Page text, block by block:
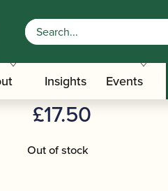
Insights Events
throughs/ BG | A32 Swab
BG | A32
£17.50
Out of stock